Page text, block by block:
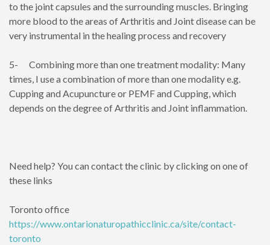
to the joint capsules and the surrounding muscles. Bringing
more blood to the areas of Arthritis and Joint disease can be
very instrumental in the healing process and recovery
5- Combining more than one treatment modality: Many
times, I use a combination of more than one modality e.g.
Cupping and Acupuncture or PEMF and Cupping, which
depends on the degree of Arthritis and Joint inflammation.
Need help? You can contact the clinic by clicking on one of
these links
Toronto office
https://www.ontarionaturopathicclinic.ca/site/contact-
toronto